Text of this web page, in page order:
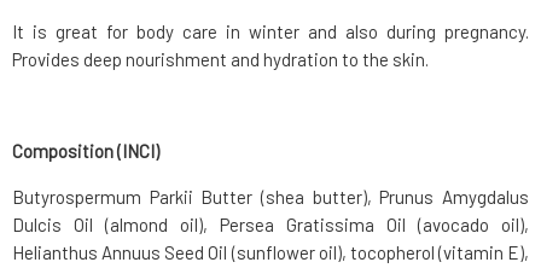
It is great for body care in winter and also during pregnancy.
Provides deep nourishment and hydration to the skin.
Composition (INCI)
Butyrospermum Parkii Butter (shea butter), Prunus Amygdalus
Dulcis Oil (almond oil), Persea Gratissima Oil (avocado oil),
Helianthus Annuus Seed Oil (sunflower oil), tocopherol (vitamin E),